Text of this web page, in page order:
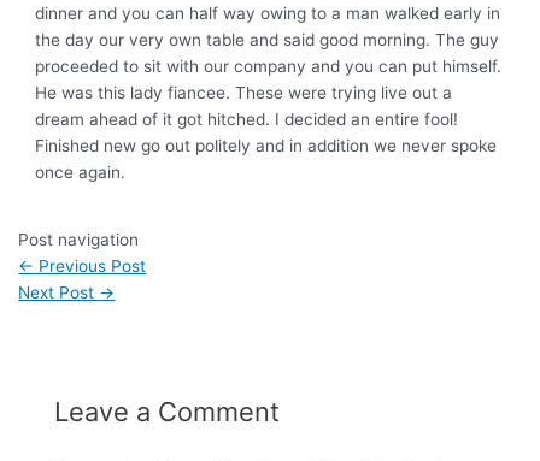
dinner and you can half way owing to a man walked early in
the day our very own table and said good morning. The guy
proceeded to sit with our company and you can put himself.
He was this lady fiancee. These were trying live out a
dream ahead of it got hitched. I decided an entire fool!
Finished new go out politely and in addition we never spoke
once again.
Post navigation
← Previous Post
Next Post →
Leave a Comment